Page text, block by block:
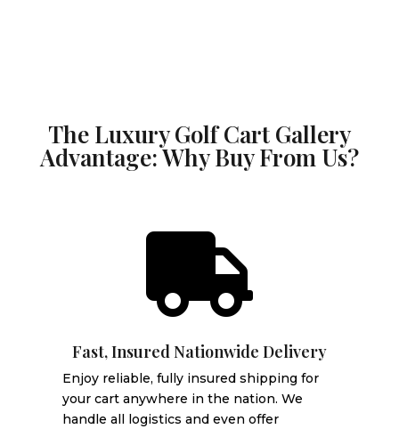
The Luxury Golf Cart Gallery
Advantage: Why Buy From Us?

Fast, Insured Nationwide Delivery
Enjoy reliable, fully insured shipping for
your cart anywhere in the nation. We
handle all logistics and even offer